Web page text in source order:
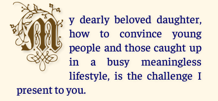
M y dearly beloved daughter,
how to convince young
people and those caught up
in a busy meaningless
lifestyle, is the challenge I
present to you.